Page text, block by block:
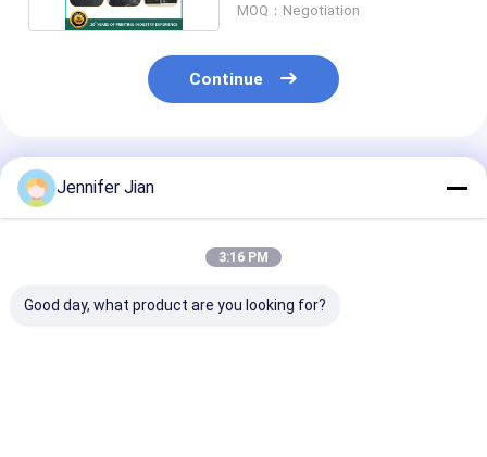
MOQ：Negotiation
Continue
Recommended Products
Jennifer Jian
3:16 PM
Good day, what product are you looking for?